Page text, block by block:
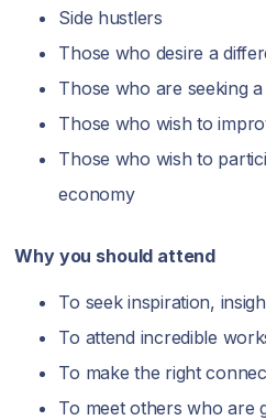
Side hustlers
Those who desire a
Those who are seeking
Those who wish to
Those who wish to
economy
Why you should attend
To seek inspiration,
To attend incredible
To make the right
To meet others who are